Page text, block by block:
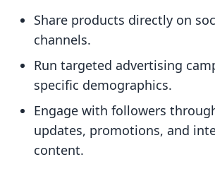
Share products directly on
channels.
Run targeted advertising
specific demographics.
Engage with followers
updates, promotions, and
content.